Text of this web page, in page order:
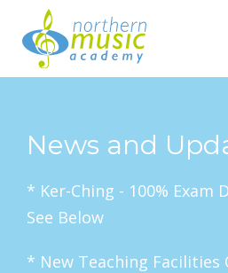
News and
* Ker-Ching - 100% Exam
See Below
* New Teaching Facilities